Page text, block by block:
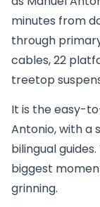
minutes from
through
cables, 22
treetop
It is the easy-
Antonio, with a
bilingual
biggest
grinning.